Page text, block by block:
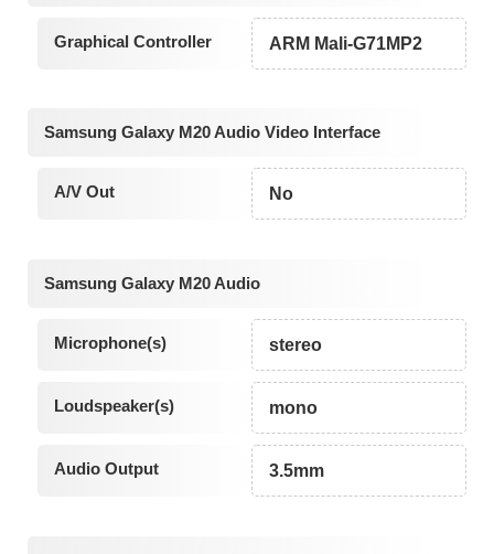
Graphical Controller ARM Mali-G71MP2
Samsung Galaxy M20 Audio Video Interface
A/V Out No
Samsung Galaxy M20 Audio
Microphone(s) stereo
Loudspeaker(s) mono
Audio Output 3.5mm